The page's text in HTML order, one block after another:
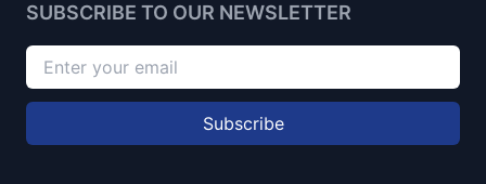
SUBSCRIBE TO OUR NEWSLETTER
Subscribe